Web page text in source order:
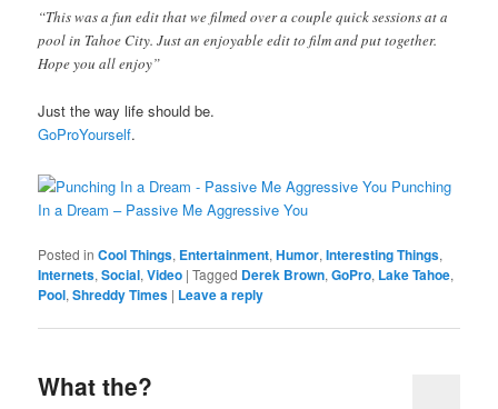
“This was a fun edit that we filmed over a couple quick sessions at a
pool in Tahoe City. Just an enjoyable edit to film and put together.
Hope you all enjoy”
Just the way life should be.
GoProYourself.
Punching
In a Dream – Passive Me Aggressive You
Posted in Cool Things, Entertainment,Humor,Interesting Things,
Internets,Social,Video |Tagged Derek Brown,GoPro, Lake Tahoe,
Pool,Shreddy Times | Leave a reply
What the?